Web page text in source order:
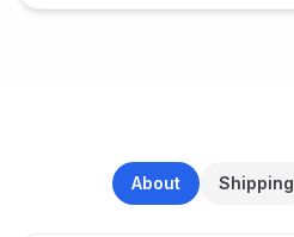
About Shipping